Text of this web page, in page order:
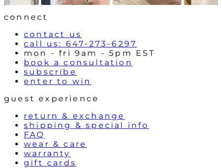
o
l
s
connect
contact us
call us: 647-273-6297
mon - fri 9am - 5pm EST
book a consultation
subscribe
enter to win
guest experience
return & exchange
shipping & special info
FAQ
wear & care
warranty
gift cards